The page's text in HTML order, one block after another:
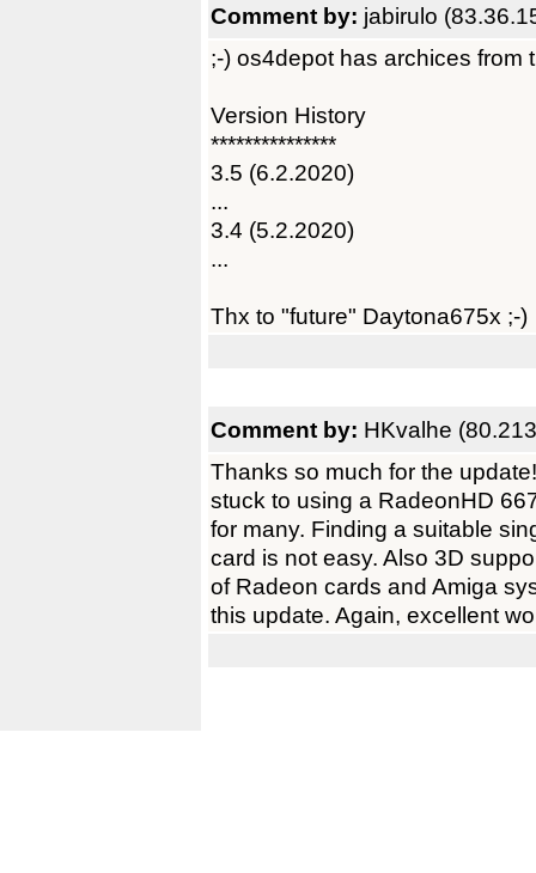
Comment by: jabirulo
;-) os4depot has archices from
Version History
***************
3.5 (6.2.2020)
...
3.4 (5.2.2020)
...
Thx to "future" Daytona675x ;-)
Comment by: HKvalhe
Thanks so much for the
stuck to using a RadeonHD
for many. Finding a suitable
card is not easy. Also 3D
of Radeon cards and Amiga
this update. Again, excellent